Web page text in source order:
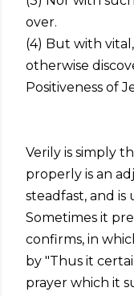
over.
(4) But with
otherwise
Positiveness of
Verily is simply
properly is an
steadfast, and is
Sometimes it
confirms, in
by "Thus it
prayer which it